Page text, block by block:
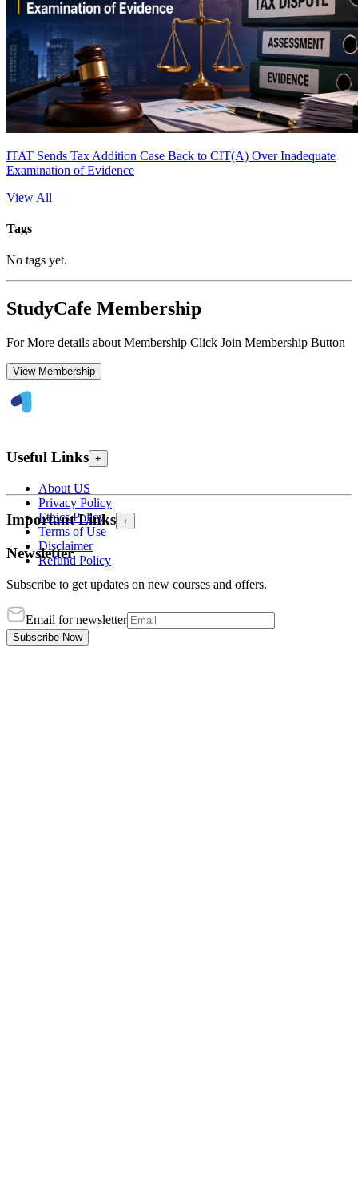
ITAT Sends Tax Addition Case Back to CIT(A) Over Inadequate
Examination of Evidence
View All
Tags
No tags yet.
StudyCafe Membership
For More details about Membership Click Join Membership Button
View Membership
Useful Links +
About US
Privacy Policy
Ethics Policy
Terms of Use
Disclaimer
Refund Policy
Important Links +
Newsletter
Subscribe to get updates on new courses and offers.
Email for newsletter
Subscribe Now